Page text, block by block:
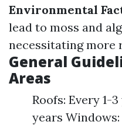
Environmental
lead to moss and
necessitating more
General
Areas
Roofs: Every 1-
years